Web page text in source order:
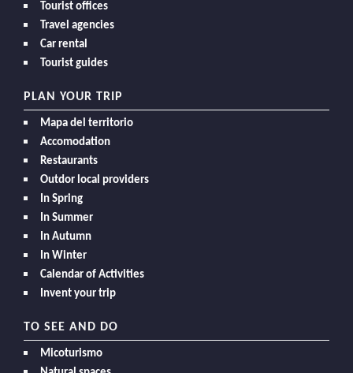
Tourist offices
Travel agencies
Car rental
Tourist guides
PLAN YOUR TRIP
Mapa del territorio
Accomodation
Restaurants
Outdor local providers
In Spring
In Summer
In Autumn
In Winter
Calendar of Activities
Invent your trip
TO SEE AND DO
Micoturismo